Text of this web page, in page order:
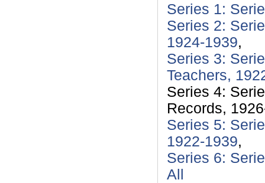
Series 1:
Series 2:
1924-1939,
Series 3:
Teachers,
Series 4:
Records,
Series 5:
1922-1939,
Series 6:
All